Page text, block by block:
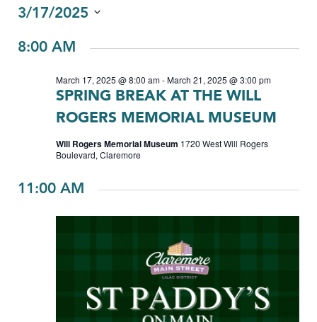
EVENTS
FOR
2025
3/17/2025
date.
8:00 AM
SPRING BREAK AT THE WILL
ROGERS MEMORIAL MUSEUM
March 17, 2025 @ 8:00 am-March 21, 2025 @ 3:00 pm
Will Rogers Memorial Museum 1720 West Will Rogers
Boulevard, Claremore
11:00 AM